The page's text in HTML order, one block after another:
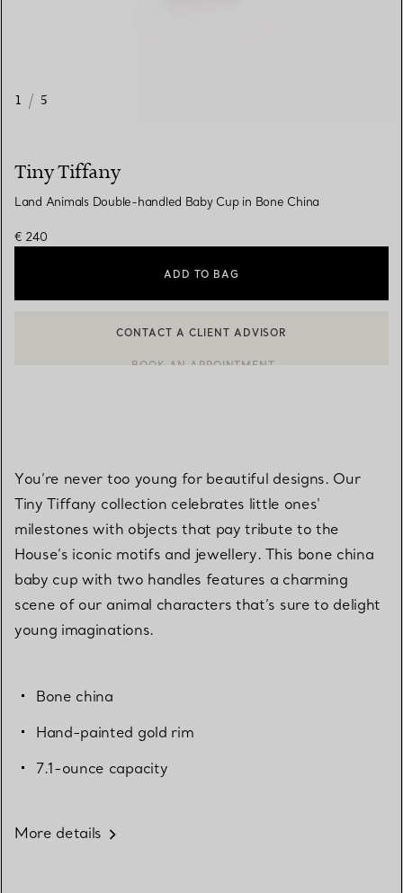
1 / 5
Tiny Tiffany
Land Animals Double-handled Baby Cup in Bone China
€ 240
ADD TO BAG
You’re never too young for beautiful designs. Our
Tiny Tiffany collection celebrates little ones'
milestones with objects that pay tribute to the
House’s iconic motifs and jewellery. This bone china
baby cup with two handles features a charming
scene of our animal characters that’s sure to delight
young imaginations.
Bone china
Hand-painted gold rim
7.1-ounce capacity
More details